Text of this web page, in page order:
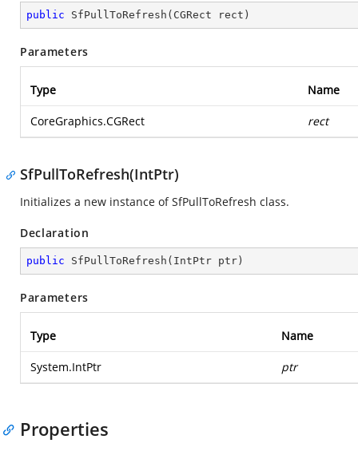
public SfPullToRefresh ( CGRect rect )
Parameters
Type Name
CoreGraphics.CGRect rect
SfPullToRefresh(IntPtr)
Initializes a new instance of SfPullToRefresh class.
Declaration
public SfPullToRefresh ( IntPtr ptr )
Parameters
Type Name
System.IntPtr ptr
Properties